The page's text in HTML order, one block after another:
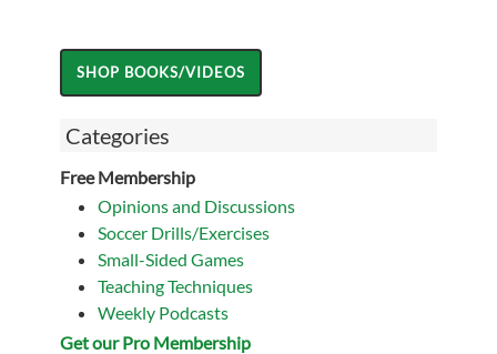
Categories
Free Membership
Opinions and Discussions
Soccer Drills/Exercises
Small-Sided Games
Teaching Techniques
Weekly Podcasts
Get our Pro Membership